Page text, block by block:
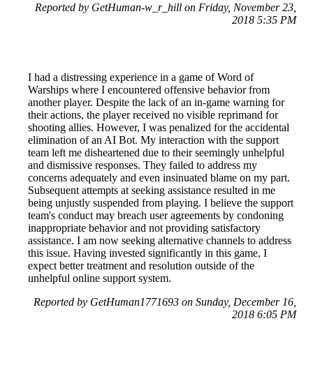
Reported by GetHuman-w_r_hill on Friday, November 23,
2018 5:35 PM
I had a distressing experience in a game of Word of
Warships where I encountered offensive behavior from
another player. Despite the lack of an in-game warning for
their actions, the player received no visible reprimand for
shooting allies. However, I was penalized for the accidental
elimination of an AI Bot. My interaction with the support
team left me disheartened due to their seemingly unhelpful
and dismissive responses. They failed to address my
concerns adequately and even insinuated blame on my part.
Subsequent attempts at seeking assistance resulted in me
being unjustly suspended from playing. I believe the support
team's conduct may breach user agreements by condoning
inappropriate behavior and not providing satisfactory
assistance. I am now seeking alternative channels to address
this issue. Having invested significantly in this game, I
expect better treatment and resolution outside of the
unhelpful online support system.
Reported by GetHuman1771693 on Sunday, December 16,
2018 6:05 PM